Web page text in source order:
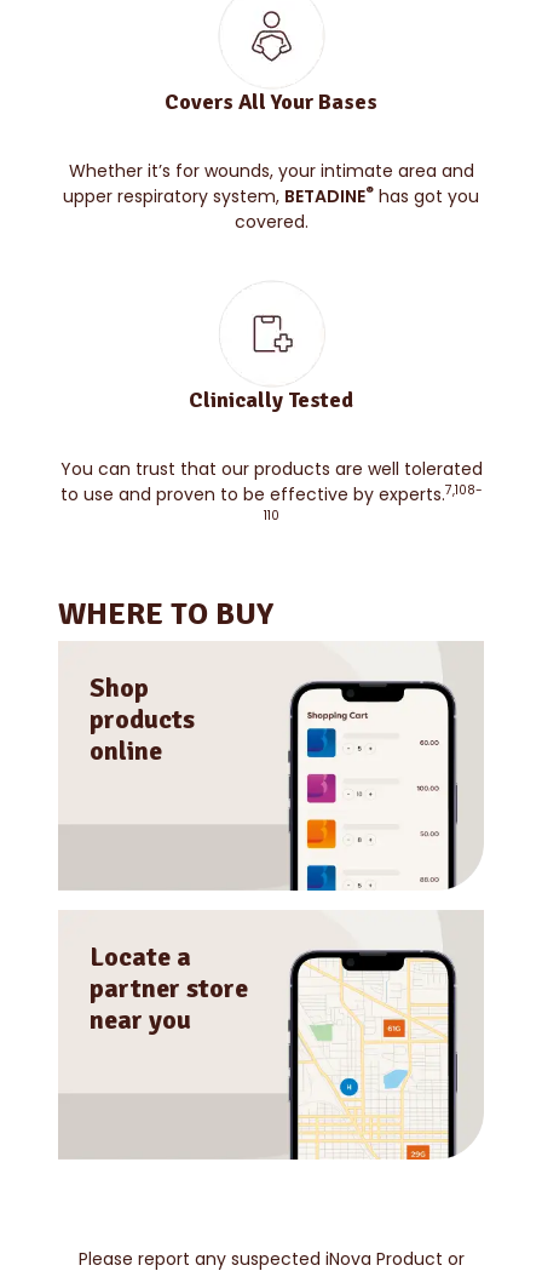
Covers All Your Bases
Whether it’s for wounds, your intimate area and
upper respiratory system,BETADINE® has got you
covered.
Clinically Tested
You can trust that our products are well tolerated
to use and proven to be effective by experts. 7,108-
110
WHERE TO BUY
Shop
products
online
Locate a
partner store
near you
Please report any suspected iNova Product or